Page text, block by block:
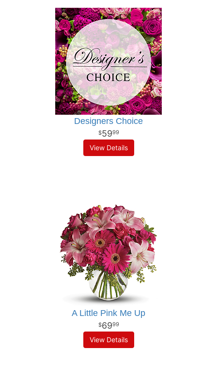
Designers Choice
5999
View Details
A Little Pink Me Up
6999
View Details